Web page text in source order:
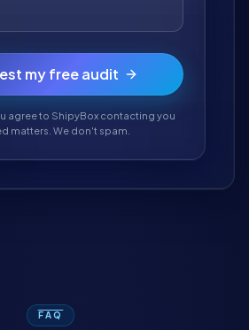
my free audit
agree to ShipyBox contacting you
matters. We don't spam.
FAQ